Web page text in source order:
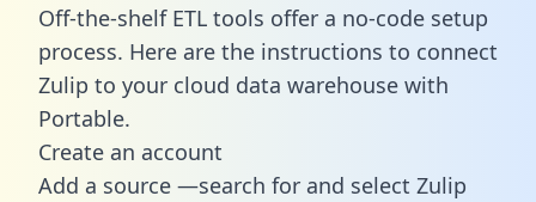
Off-the-shelf ETL tools offer a no-code setup
process. Here are the instructions to connect
Zulip to your cloud data warehouse with
Portable.
Create an account
Add a source —search for and select Zulip